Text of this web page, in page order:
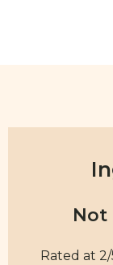
Rated at